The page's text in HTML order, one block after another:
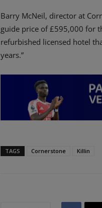
Barry McNeil, director at
guide price of £595,000 for
refurbished licensed hotel
years.”
TAGS Cornerstone Killin